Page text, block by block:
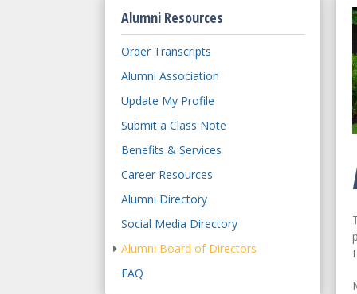
Alumni Resources
Order Transcripts
Alumni Association
Update My Profile
Submit a Class Note
Benefits & Services
Career Resources
Alumni Directory
Social Media Directory
Alumni Board of Directors
FAQ